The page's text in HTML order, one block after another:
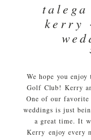
kerry
We hope you
Golf Club! Kerry
One of our
weddings is just
a great time. It
Kerry enjoy every